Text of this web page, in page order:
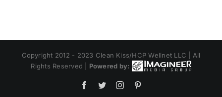
Copyright 2012 - 2023 Clean Kiss/HCP Wellnet LLC | All
Rights Reserved | Powered by:
Facebook
TwitterInstagram